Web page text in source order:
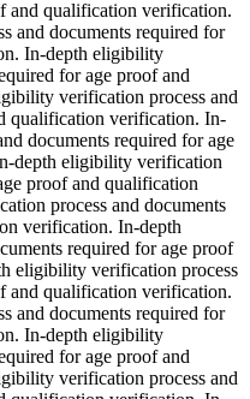
and qualification verification.
and documents required for
In-depth eligibility
for age proof and
verification process and
qualification verification. In-
documents required for age
depth eligibility verification
proof and qualification
process and documents
verification. In-depth
required for age proof
eligibility verification process
and qualification verification.
and documents required for
In-depth eligibility
for age proof and
verification process and